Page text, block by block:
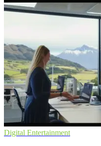
Digital Entertainment